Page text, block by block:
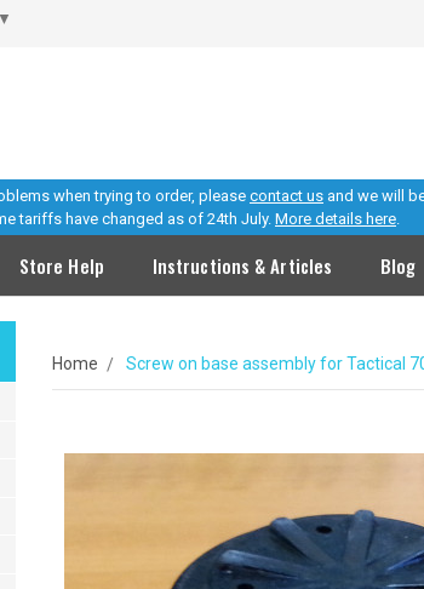
▼
when trying to order, please contact us and we will
tariffs have changed as of 24th July. More details here.
Store Help Instructions & Articles Blog
Home Screw on base assembly for Tactical